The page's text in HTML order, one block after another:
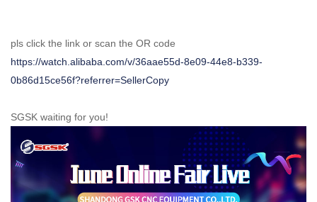
pls click the link or scan the OR code
https://watch.alibaba.com/v/36aae55d-8e09-44e8-b339-
0b86d15ce56f?referrer=SellerCopy
SGSK waiting for you!